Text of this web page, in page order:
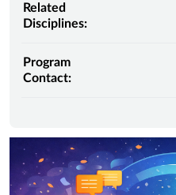
Related
Disciplines:
Program
Contact: